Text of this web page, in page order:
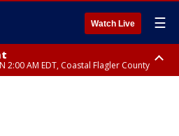
Watch Live ☰
2:00 AM EDT, Coastal Flagler County